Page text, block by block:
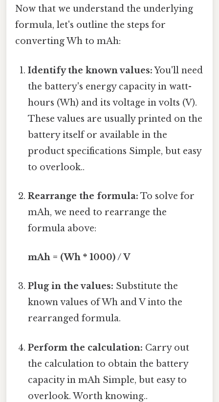
Now that we understand the underlying
formula, let's outline the steps for
converting Wh to mAh:
Identify the known values:You'll need
the battery's energy capacity in watt-
hours (Wh) and its voltage in volts (V).
These values are usually printed on the
battery itself or available in the
product specifications Simple, but easy
to overlook..
Rearrange the formula: To solve for
mAh, we need to rearrange the
formula above:
mAh = (Wh * 1000) / V
Plug in the values: Substitute the
known values of Wh and V into the
rearranged formula.
Perform the calculation: Carry out
the calculation to obtain the battery
capacity in mAh Simple, but easy to
overlook. Worth knowing..